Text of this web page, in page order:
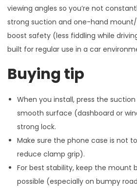
viewing angles so you’re not
strong suction and one-hand
boost safety (less fiddling while
built for regular use in a car
Buying tip
When you install, press the
smooth surface (dashboard or
strong lock.
Make sure the phone case is not
reduce clamp grip).
For best stability, keep the mount
possible (especially on bumpy